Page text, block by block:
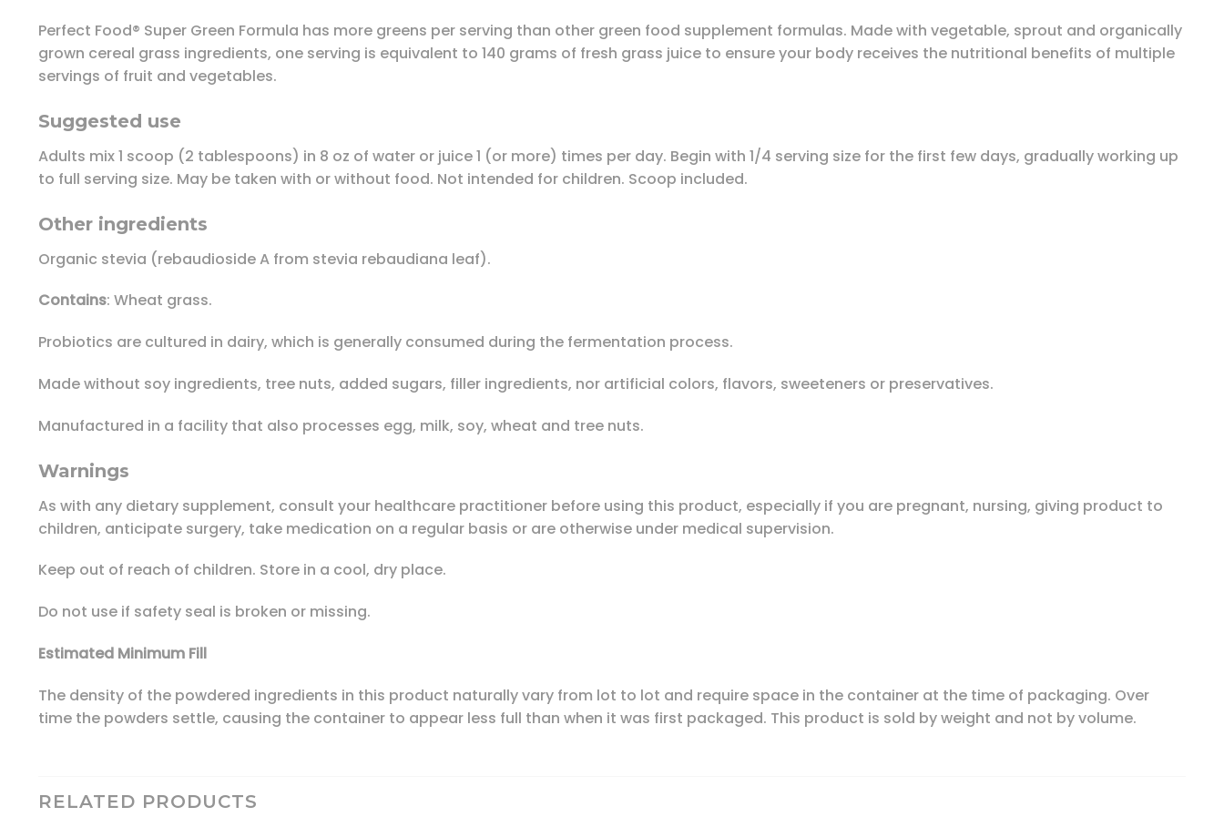
Perfect Food® Super Green Formula has more greens per serving than other green food supplement formulas. Made with vegetable, sprout and organically
grown cereal grass ingredients, one serving is equivalent to 140 grams of fresh grass juice to ensure your body receives the nutritional benefits of multiple
servings of fruit and vegetables.
Suggested use
Adults mix 1 scoop (2 tablespoons) in 8 oz of water or juice 1 (or more) times per day. Begin with 1/4 serving size for the first few days, gradually working up
to full serving size. May be taken with or without food. Not intended for children. Scoop included.
Other ingredients
Organic stevia (rebaudioside A from stevia rebaudiana leaf).
Contains: Wheat grass.
Probiotics are cultured in dairy, which is generally consumed during the fermentation process.
Made without soy ingredients, tree nuts, added sugars, filler ingredients, nor artificial colors, flavors, sweeteners or preservatives.
Manufactured in a facility that also processes egg, milk, soy, wheat and tree nuts.
Warnings
As with any dietary supplement, consult your healthcare practitioner before using this product, especially if you are pregnant, nursing, giving product to
children, anticipate surgery, take medication on a regular basis or are otherwise under medical supervision.
Keep out of reach of children. Store in a cool, dry place.
Do not use if safety seal is broken or missing.
Estimated Minimum Fill
The density of the powdered ingredients in this product naturally vary from lot to lot and require space in the container at the time of packaging. Over
time the powders settle, causing the container to appear less full than when it was first packaged. This product is sold by weight and not by volume.
RELATED PRODUCTS